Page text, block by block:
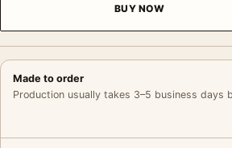
BUY NOW
Made to order
Production usually takes 3–5 business days